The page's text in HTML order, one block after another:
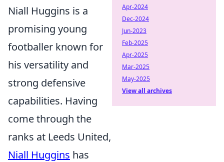
Niall Huggins is a
promising young
footballer known for
his versatility and
strong defensive
capabilities. Having
come through the
ranks at Leeds United,
Niall Huggins has
Apr-2024
Dec-2024
Jun-2023
Feb-2025
Apr-2025
Mar-2025
May-2025
View all archives